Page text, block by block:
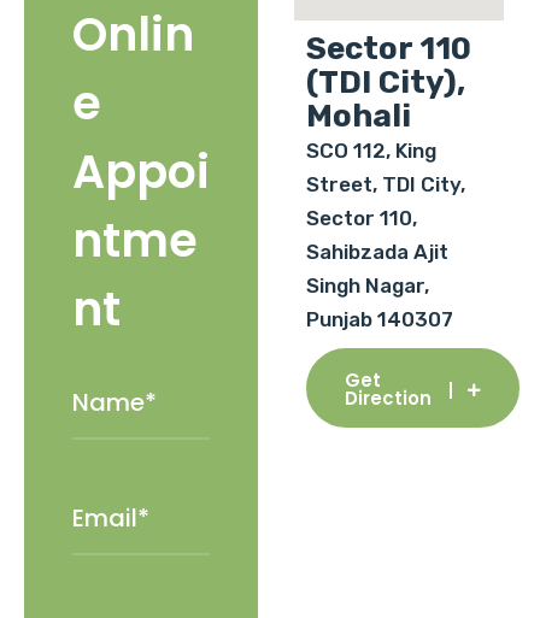
Onlin
e
Appoi
ntme
nt
Sector 110
(TDI City),
Mohali
SCO 112, King
Street, TDI City,
Sector 110,
Sahibzada Ajit
Singh Nagar,
Punjab 140307
Get
Direction